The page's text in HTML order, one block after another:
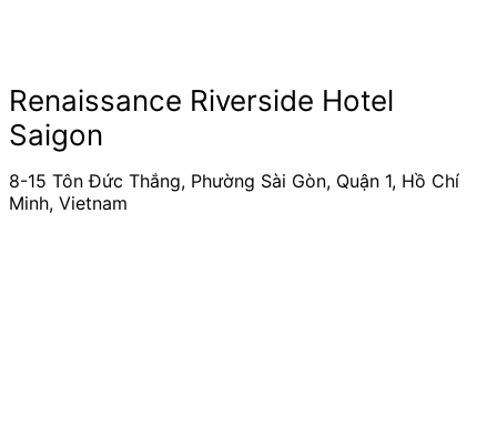
Renaissance Riverside Hotel
Saigon
8-15 Tôn Đức Thắng, Phường Sài Gòn, Quận 1, Hồ Chí
Minh, Vietnam